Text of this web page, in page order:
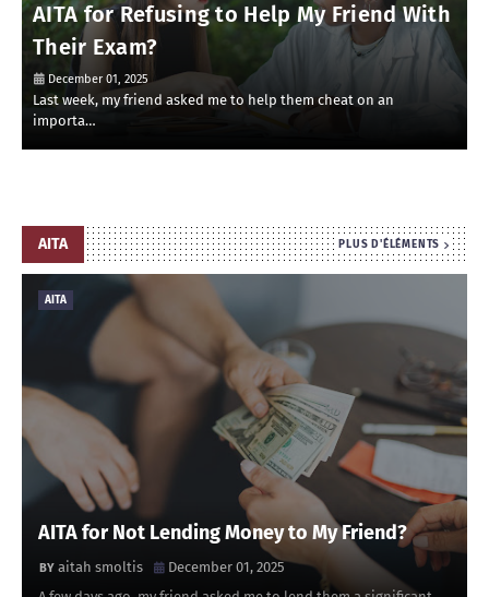
AITA for Refusing to Help My Friend With
Their Exam?
December 01, 2025
Last week, my friend asked me to help them cheat on an
importa…
AITA PLUS D'ÉLÉMENTS
AITA
AITA for Not Lending Money to My Friend?
aitah smoltis
December 01, 2025